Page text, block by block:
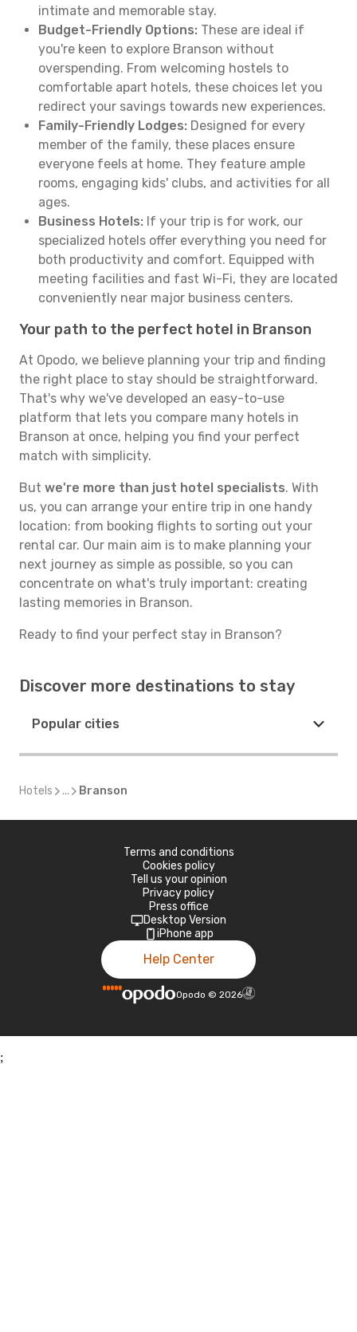
intimate and memorable stay.
Budget-Friendly Options: These are ideal if
you're keen to explore Branson without
overspending. From welcoming hostels to
comfortable apart hotels, these choices let you
redirect your savings towards new experiences.
Family-Friendly Lodges: Designed for every
member of the family, these places ensure
everyone feels at home. They feature ample
rooms, engaging kids' clubs, and activities for all
ages.
Business Hotels: If your trip is for work, our
specialized hotels offer everything you need for
both productivity and comfort. Equipped with
meeting facilities and fast Wi-Fi, they are located
conveniently near major business centers.
Your path to the perfect hotel in Branson
At Opodo, we believe planning your trip and finding
the right place to stay should be straightforward.
That's why we've developed an easy-to-use
platform that lets you compare many hotels in
Branson at once, helping you find your perfect
match with simplicity.
But we're more than just hotel specialists. With
us, you can arrange your entire trip in one handy
location: from booking flights to sorting out your
rental car. Our main aim is to make planning your
next journey as simple as possible, so you can
concentrate on what's truly important: creating
lasting memories in Branson.
Ready to find your perfect stay in Branson?
Discover more destinations to stay
Popular cities
Hotels ... Branson
Terms and conditions
Cookies policy
Tell us your opinion
Privacy policy
Press office
Desktop Version
iPhone app
Help Center
Opodo © 2026
;